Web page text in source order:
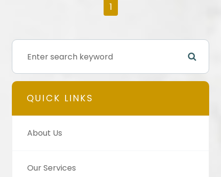
1
QUICK LINKS
About Us
Our Services